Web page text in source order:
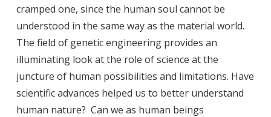
cramped one, since the human soul cannot be
understood in the same way as the material world.
The field of genetic engineering provides an
illuminating look at the role of science at the
juncture of human possibilities and limitations. Have
scientific advances helped us to better understand
human nature? Can we as human beings